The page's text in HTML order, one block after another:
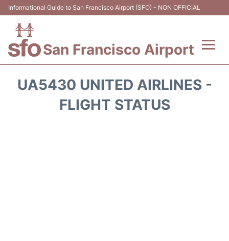
Informational Guide to San Francisco Airport (SFO) - NON OFFICIAL
San Francisco Airport
UA5430 UNITED AIRLINES -
FLIGHT STATUS